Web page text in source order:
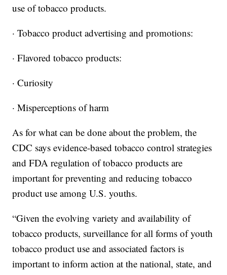
use of tobacco products.
· Tobacco product advertising and promotions:
· Flavored tobacco products:
· Curiosity
· Misperceptions of harm
As for what can be done about the problem, the
CDC says evidence-based tobacco control strategies
and FDA regulation of tobacco products are
important for preventing and reducing tobacco
product use among U.S. youths.
“Given the evolving variety and availability of
tobacco products, surveillance for all forms of youth
tobacco product use and associated factors is
important to inform action at the national, state, and